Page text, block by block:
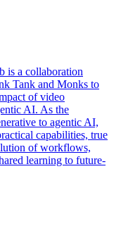
is a collaboration
Tank and Monks to
of video
AI. As the
to agentic AI,
capabilities, true
of workflows,
learning to future-